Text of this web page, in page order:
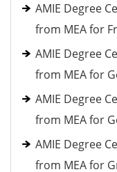
AMIE Degree
from MEA for
AMIE Degree
from MEA for
AMIE Degree
from MEA for
AMIE Degree
from MEA for